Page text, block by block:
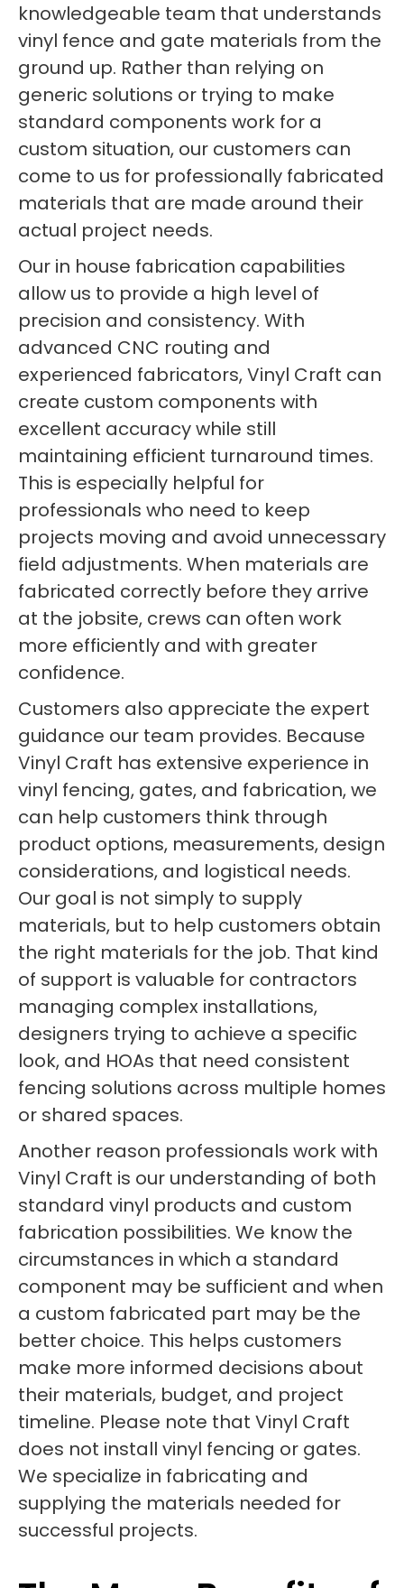
knowledgeable team that understands
vinyl fence and gate materials from the
ground up. Rather than relying on
generic solutions or trying to make
standard components work for a
custom situation, our customers can
come to us for professionally fabricated
materials that are made around their
actual project needs.
Our in house fabrication capabilities
allow us to provide a high level of
precision and consistency. With
advanced CNC routing and
experienced fabricators, Vinyl Craft can
create custom components with
excellent accuracy while still
maintaining efficient turnaround times.
This is especially helpful for
professionals who need to keep
projects moving and avoid unnecessary
field adjustments. When materials are
fabricated correctly before they arrive
at the jobsite, crews can often work
more efficiently and with greater
confidence.
Customers also appreciate the expert
guidance our team provides. Because
Vinyl Craft has extensive experience in
vinyl fencing, gates, and fabrication, we
can help customers think through
product options, measurements, design
considerations, and logistical needs.
Our goal is not simply to supply
materials, but to help customers obtain
the right materials for the job. That kind
of support is valuable for contractors
managing complex installations,
designers trying to achieve a specific
look, and HOAs that need consistent
fencing solutions across multiple homes
or shared spaces.
Another reason professionals work with
Vinyl Craft is our understanding of both
standard vinyl products and custom
fabrication possibilities. We know the
circumstances in which a standard
component may be sufficient and when
a custom fabricated part may be the
better choice. This helps customers
make more informed decisions about
their materials, budget, and project
timeline. Please note that Vinyl Craft
does not install vinyl fencing or gates.
We specialize in fabricating and
supplying the materials needed for
successful projects.